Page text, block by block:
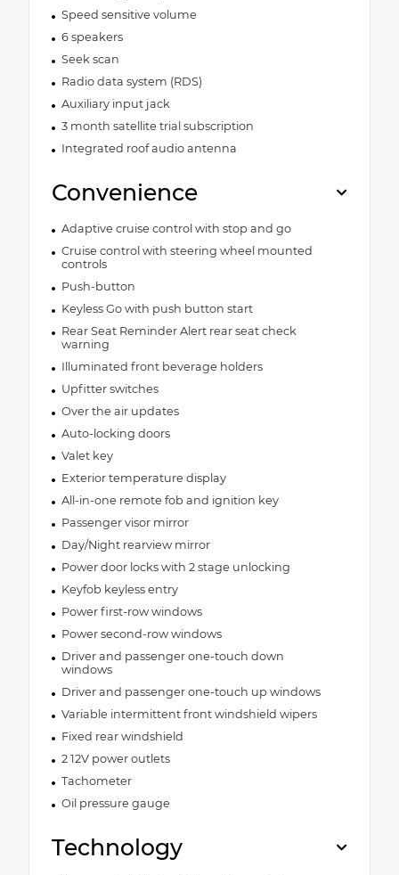
Speed sensitive volume
6 speakers
Seek scan
Radio data system (RDS)
Auxiliary input jack
3 month satellite trial subscription
Integrated roof audio antenna
Convenience
Adaptive cruise control with stop and go
Cruise control with steering wheel mounted
controls
Push-button
Keyless Go with push button start
Rear Seat Reminder Alert rear seat check
warning
Illuminated front beverage holders
Upfitter switches
Over the air updates
Auto-locking doors
Valet key
Exterior temperature display
All-in-one remote fob and ignition key
Passenger visor mirror
Day/Night rearview mirror
Power door locks with 2 stage unlocking
Keyfob keyless entry
Power first-row windows
Power second-row windows
Driver and passenger one-touch down
windows
Driver and passenger one-touch up windows
Variable intermittent front windshield wipers
Fixed rear windshield
2 12V power outlets
Tachometer
Oil pressure gauge
Technology